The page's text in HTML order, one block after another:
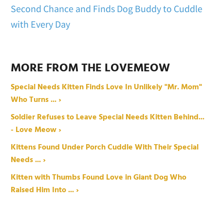
Second Chance and Finds Dog Buddy to Cuddle
with Every Day
MORE FROM THE LOVEMEOW
Special Needs Kitten Finds Love In Unlikely "Mr. Mom"
Who Turns ... ›
Soldier Refuses to Leave Special Needs Kitten Behind...
- Love Meow ›
Kittens Found Under Porch Cuddle With Their Special
Needs ... ›
Kitten with Thumbs Found Love in Giant Dog Who
Raised Him Into ... ›